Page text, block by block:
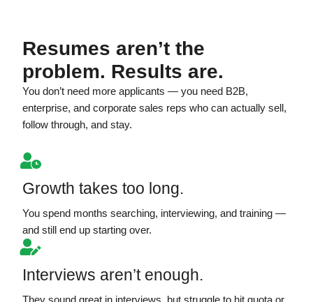
Resumes aren’t the
problem. Results are.
You don’t need more applicants — you need B2B,
enterprise, and corporate sales reps who can actually sell,
follow through, and stay.
Growth takes too long.
You spend months searching, interviewing, and training —
and still end up starting over.
Interviews aren’t enough.